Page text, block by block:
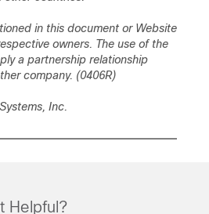
in this document or Website
owners. The use of the
a partnership relationship
company. (0406R)
Inc.
Helpful?